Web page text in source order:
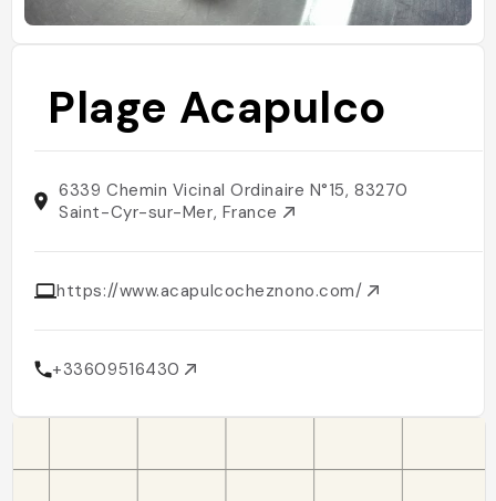
Plage Acapulco
6339 Chemin Vicinal Ordinaire N°15, 83270
Saint-Cyr-sur-Mer, France
https://www.acapulcocheznono.com/
+33609516430